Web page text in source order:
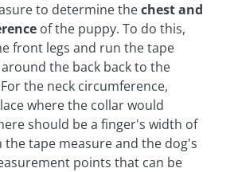
to determine thechest and
of the puppy. To do this,
front legs and run the tape
the back back to the
the neck circumference,
where the collar would
should be a finger's width of
the tape measure and the dog's
points that can be